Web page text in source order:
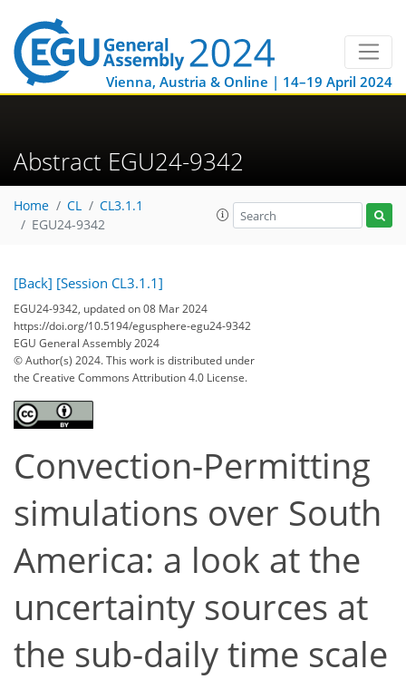
Vienna, Austria & Online | 14–19 April 2024
Abstract EGU24-9342
Home CL
CL3.1.1
EGU24-9342
[Back] [Session CL3.1.1]
EGU24-9342, updated on 08 Mar 2024
https://doi.org/10.5194/egusphere-egu24-9342
EGU General Assembly 2024
© Author(s) 2024. This work is distributed under
the Creative Commons Attribution 4.0 License.
Convection-Permitting
simulations over South
America: a look at the
uncertainty sources at
the sub-daily time scale